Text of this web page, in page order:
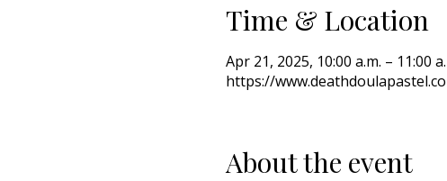
Time & Location
Apr 21, 2025, 10:00 a.m. – 11:00
https://
About the event